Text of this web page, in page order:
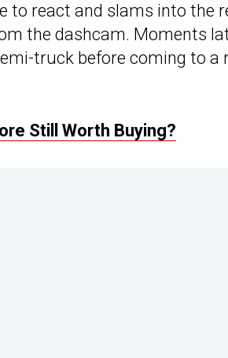
to react and slams into the
the dashcam. Moments
truck before coming to a
Still Worth Buying?